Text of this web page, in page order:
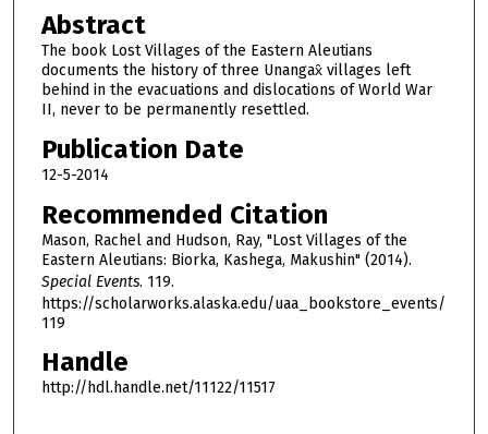
o
n
d
s
o
3
3
m
n
u
e
s
Abstract
The book Lost Villages of the Eastern Aleutians
documents the history of three Unangax̂ villages left
behind in the evacuations and dislocations of World War
II, never to be permanently resettled.
Publication Date
12-5-2014
Recommended Citation
Mason, Rachel and Hudson, Ray, "Lost Villages of the
Eastern Aleutians: Biorka, Kashega, Makushin" (2014).
Special Events. 119.
https://scholarworks.alaska.edu/uaa_bookstore_events/
119
Handle
http://hdl.handle.net/11122/11517